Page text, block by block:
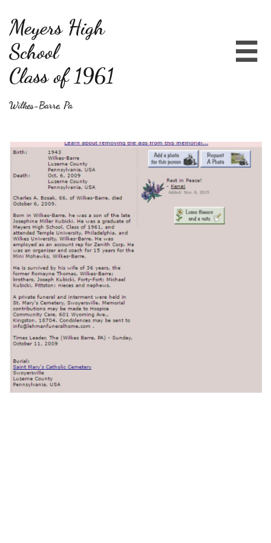
Meyers High
School
Class of 1961

Wilkes-Barre, Pa